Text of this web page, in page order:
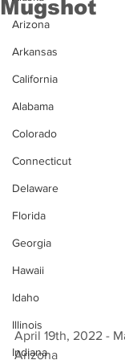
Arizona
Arkansas
California
Alabama
Colorado
Connecticut
Delaware
Florida
Georgia
Hawaii
Idaho
Illinois
Indiana
Mugshot
April 19th, 2022 -
Arizona